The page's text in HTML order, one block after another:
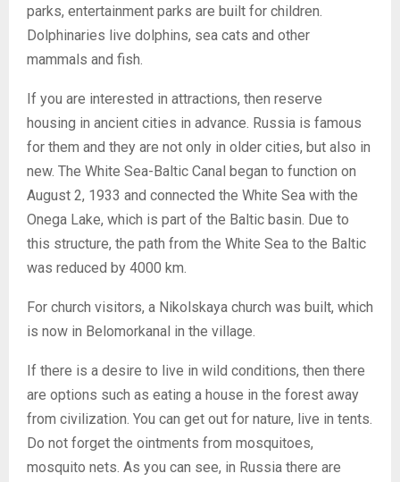
parks, entertainment parks are built for children.
Dolphinaries live dolphins, sea cats and other
mammals and fish.
If you are interested in attractions, then reserve
housing in ancient cities in advance. Russia is famous
for them and they are not only in older cities, but also in
new. The White Sea-Baltic Canal began to function on
August 2, 1933 and connected the White Sea with the
Onega Lake, which is part of the Baltic basin. Due to
this structure, the path from the White Sea to the Baltic
was reduced by 4000 km.
For church visitors, a Nikolskaya church was built, which
is now in Belomorkanal in the village.
If there is a desire to live in wild conditions, then there
are options such as eating a house in the forest away
from civilization. You can get out for nature, live in tents.
Do not forget the ointments from mosquitoes,
mosquito nets. As you can see, in Russia there are